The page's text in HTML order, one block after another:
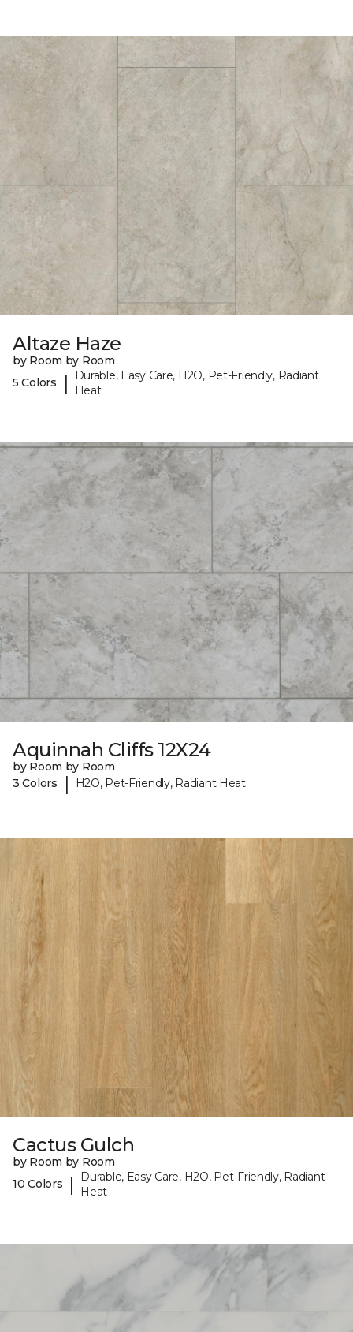
Altaze Haze
by Room by Room
5 Colors
|
Durable, Easy Care, H2O, Pet-Friendly, Radiant
Heat
Aquinnah Cliffs 12X24
by Room by Room
3 Colors
| H2O, Pet-Friendly, Radiant Heat
Cactus Gulch
by Room by Room
10 Colors
|
Durable, Easy Care, H2O, Pet-Friendly, Radiant
Heat